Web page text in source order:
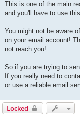
This is one of the main
and you'll have to use
You might not be aware
on your email account!
not reach you!
So if you are trying to
If you really need to
or use a reliable email
Locked